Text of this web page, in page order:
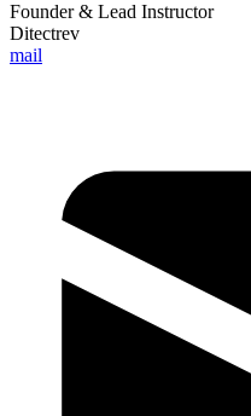
Founder & Lead Instructor
Ditectrev
mail